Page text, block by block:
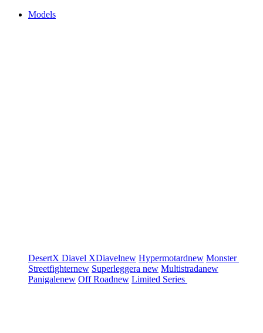
Models
DesertX Diavel XDiavelnew Hypermotardnew Monster
Streetfighternew Superleggera new Multistradanew
Panigalenew Off Roadnew Limited Series